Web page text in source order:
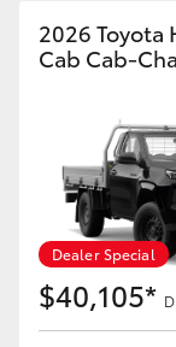
Kluger
Utes &
HiLux
LandCruiser 70
2026 Toyota
Cab Cab-
Dealer Special
$40,105*